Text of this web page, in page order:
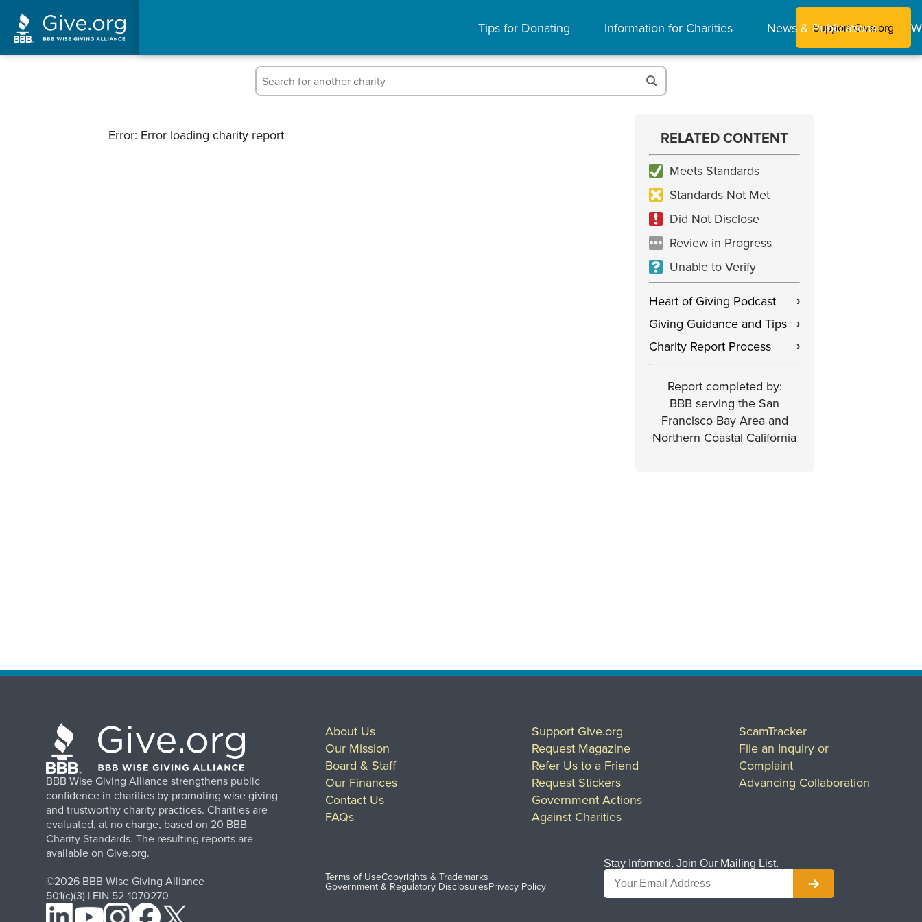
Tips for Donating Information for Charities News & Publications
Support Give.org
Error: Error loading charity report RELATED CONTENT
Meets Standards
Standards Not Met
Did Not Disclose
Review in Progress
Unable to Verify
Heart of Giving Podcast
›
Giving Guidance and Tips ›
Charity Report Process ›
Report completed by:
BBB serving the San
Francisco Bay Area and
Northern Coastal California
BBB Wise Giving Alliance strengthens public
confidence in charities by promoting wise giving
and trustworthy charity practices. Charities are
evaluated, at no charge, based on 20 BBB
Charity Standards. The resulting reports are
available on Give.org.
©2026 BBB Wise Giving Alliance
501(c)(3) | EIN 52-1070270
About Us
Our Mission
Board & Staff
Our Finances
Contact Us
FAQs
Support Give.org
Request Magazine
Refer Us to a Friend
Request Stickers
Government Actions
Against Charities
ScamTracker
File an Inquiry or
Complaint
Advancing Collaboration
Terms of UseCopyrights & Trademarks
Government & Regulatory DisclosuresPrivacy Policy
Stay Informed. Join Our Mailing List.